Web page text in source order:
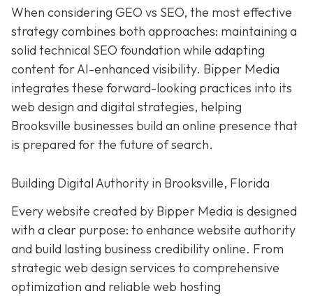
When considering GEO vs SEO, the most effective
strategy combines both approaches: maintaining a
solid technical SEO foundation while adapting
content for AI-enhanced visibility. Bipper Media
integrates these forward-looking practices into its
web design and digital strategies, helping
Brooksville businesses build an online presence that
is prepared for the future of search.
Building Digital Authority in Brooksville, Florida
Every website created by Bipper Media is designed
with a clear purpose: to enhance website authority
and build lasting business credibility online. From
strategic web design services to comprehensive
optimization and reliable web hosting